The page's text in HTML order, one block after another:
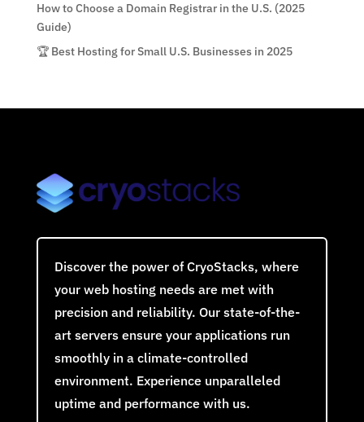
How to Choose a Domain Registrar in the U.S. (2025
Guide)
🏆 Best Hosting for Small U.S. Businesses in 2025
Discover the power of CryoStacks, where
your web hosting needs are met with
precision and reliability. Our state-of-the-
art servers ensure your applications run
smoothly in a climate-controlled
environment. Experience unparalleled
uptime and performance with us.